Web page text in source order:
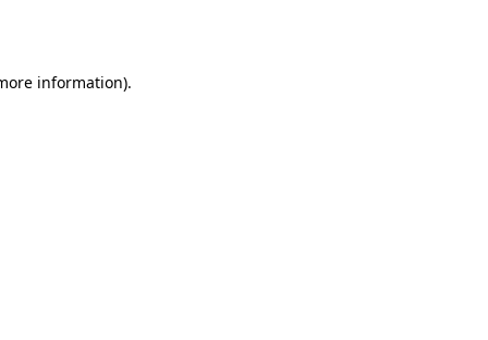
information).